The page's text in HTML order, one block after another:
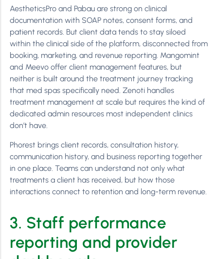
AestheticsPro and Pabau are strong on clinical
documentation with SOAP notes, consent forms, and
patient records. But client data tends to stay siloed
within the clinical side of the platform, disconnected from
booking, marketing, and revenue reporting. Mangomint
and Meevo offer client management features, but
neither is built around the treatment journey tracking
that med spas specifically need. Zenoti handles
treatment management at scale but requires the kind of
dedicated admin resources most independent clinics
don’t have.
Phorest brings client records, consultation history,
communication history, and business reporting together
in one place. Teams can understand not only what
treatments a client has received, but how those
interactions connect to retention and long-term revenue.
3. Staff performance
reporting and provider